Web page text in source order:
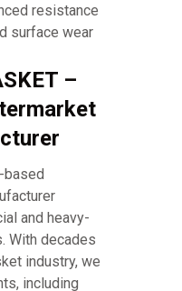
resistance
surface wear
–
based
and heavy-
With decades
industry, we
including